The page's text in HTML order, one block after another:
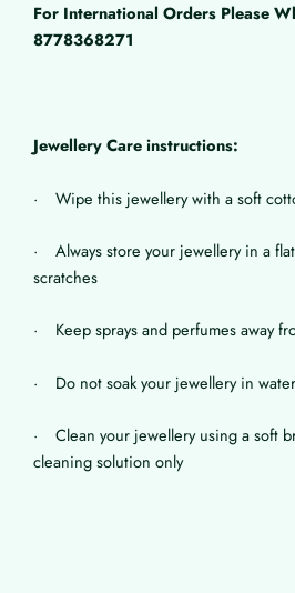
For International Orders Please
8778368271
Jewellery Care instructions:
· Wipe this jewellery with a soft
· Always store your jewellery in a
scratches
· Keep sprays and perfumes away
· Do not soak your jewellery in water
· Clean your jewellery using a soft
cleaning solution only